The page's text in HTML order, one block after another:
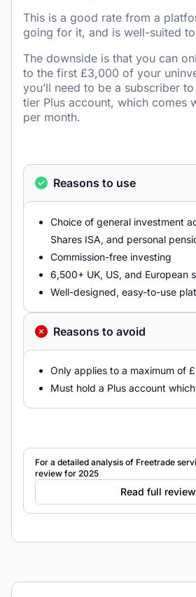
This is a good rate from a
going for it, and is well-suited
The downside is that you can
to the first £3,000 of your
you’ll need to be a subscriber
tier Plus account, which comes
per month.
Reasons to use
Choice of general investment
Shares ISA, and personal
Commission-free investing
6,500+ UK, US, and European
Well-designed, easy-to-use
Reasons to avoid
Only applies to a maximum of
Must hold a Plus account
For a detailed analysis of Freetrade
review for 2025
Read full review